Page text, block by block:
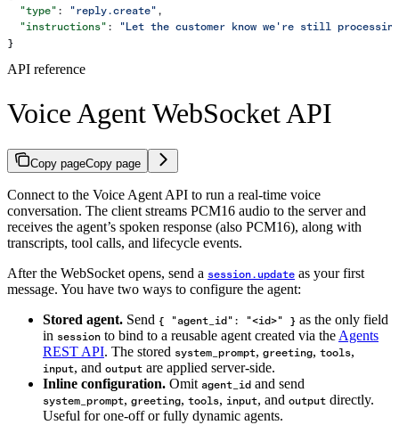
  "type"
: "reply.create" ,
  "instructions"
:
"Let the customer know we're still
}
API reference
Voice Agent WebSocket API
Copy pageCopy page
Connect to the Voice Agent API to run a real-time voice
conversation. The client streams PCM16 audio to the server and
receives the agent’s spoken response (also PCM16), along with
transcripts, tool calls, and lifecycle events.
After the WebSocket opens, send a session.update as your first
message. You have two ways to configure the agent:
Stored agent. Send { "agent_id": "<id>" } as the only field
in session to bind to a reusable agent created via the Agents
REST API. The stored system_prompt, greeting, tools,
input, and output are applied server-side.
Inline configuration. Omit agent_id and send
system_prompt, greeting, tools, input, and output directly.
Useful for one-off or fully dynamic agents.